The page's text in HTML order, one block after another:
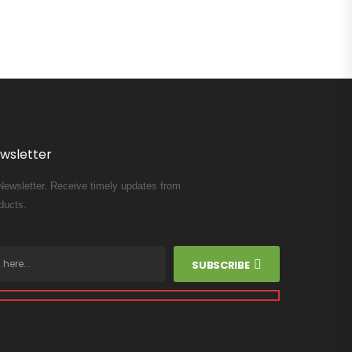
Receive timely updates from
SUBSCRIBE